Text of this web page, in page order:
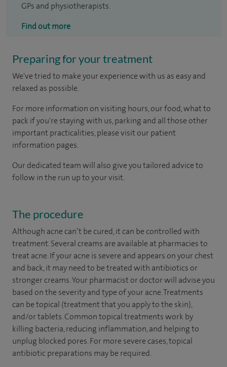
GPs and physiotherapists.
Find out more
Preparing for your treatment
We've tried to make your experience with us as easy and
relaxed as possible.
For more information on visiting hours, our food, what to
pack if you're staying with us, parking and all those other
important practicalities, please visit our patient
information pages.
Our dedicated team will also give you tailored advice to
follow in the run up to your visit.
The procedure
Although acne can’t be cured, it can be controlled with
treatment. Several creams are available at pharmacies to
treat acne. If your acne is severe and appears on your chest
and back, it may need to be treated with antibiotics or
stronger creams. Your pharmacist or doctor will advise you
based on the severity and type of your acne. Treatments
can be topical (treatment that you apply to the skin),
and/or tablets. Common topical treatments work by
killing bacteria, reducing inflammation, and helping to
unplug blocked pores. For more severe cases, topical
antibiotic preparations may be required.